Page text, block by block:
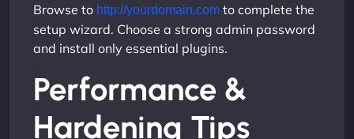
Browse to http://yourdomain.com to complete the
setup wizard. Choose a strong admin password
and install only essential plugins.
Performance &
Hardening Tips